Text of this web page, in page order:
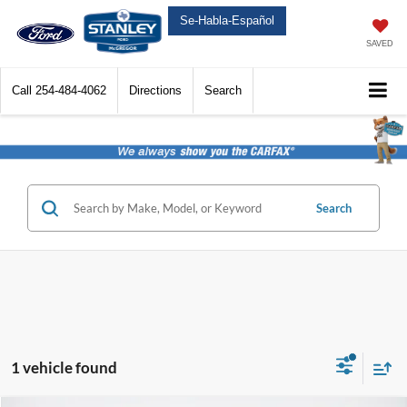
Se-Habla-Español
SAVED
Call 254-484-4062 Directions Search
Search
1 vehicle found